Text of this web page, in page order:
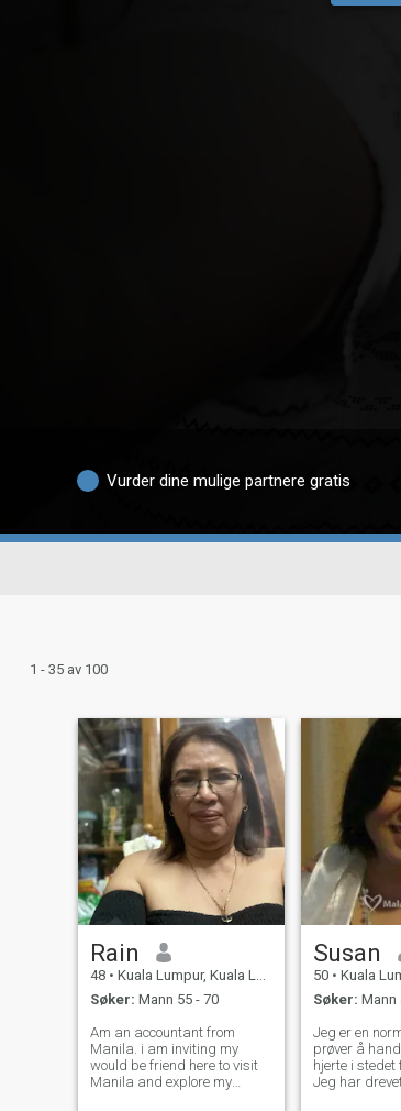
Vurder dine mulige partnere gratis
1 - 35 av 100
Rain
48 • Kuala Lumpur, Kuala Lumpur, Malaysia
Søker: Mann 55 - 70
Am an accountant from
Manila. i am inviting my
would be friend here to visit
Manila and explore my
Susan
50 • Kuala Lumpur,
Søker: Mann
Jeg er en
prøver å
hjerte i stedet
Jeg har